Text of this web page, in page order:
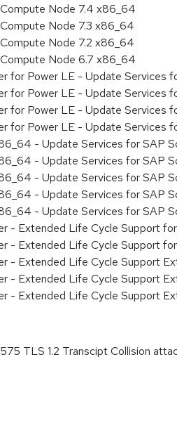
Node 7.4 x86_64
Node 7.3 x86_64
Node 7.2 x86_64
Node 6.7 x86_64
for Power LE - Update Services
for Power LE - Update Services
for Power LE - Update Services
for Power LE - Update Services
- Update Services for SAP
- Update Services for SAP
- Update Services for SAP
- Update Services for SAP
- Update Services for SAP
- Extended Life Cycle Support
- Extended Life Cycle Support
- Extended Life Cycle Support
- Extended Life Cycle Support
- Extended Life Cycle Support
TLS 1.2 Transcipt Collision